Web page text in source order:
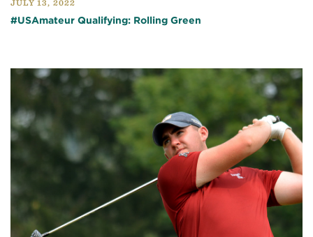
JULY 13, 2022
#USAmateur Qualifying: Rolling Green